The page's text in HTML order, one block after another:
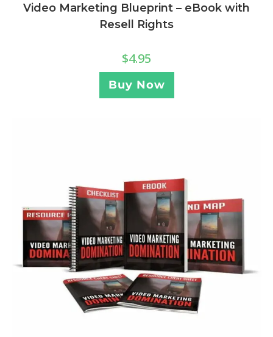
Video Marketing Blueprint – eBook with
Resell Rights
$4.95
Buy Now